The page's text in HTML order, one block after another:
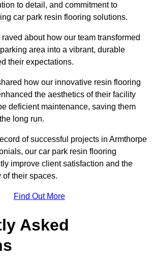
to detail, and commitment to
car park resin flooring solutions.
about how our team transformed
area into a vibrant, durable
their expectations.
how our innovative resin flooring
the aesthetics of their facility
deficient maintenance, saving them
long run.
of successful projects in Armthorpe
our car park resin flooring
improve client satisfaction and the
their spaces.
Find Out More
Asked